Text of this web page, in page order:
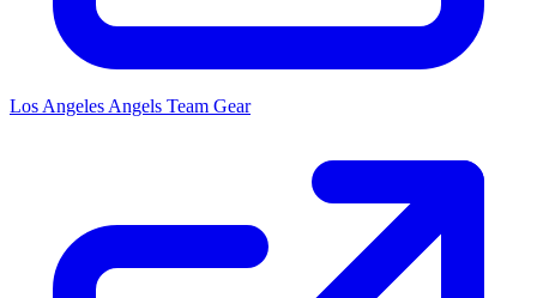
Los Angeles Angels Team Gear